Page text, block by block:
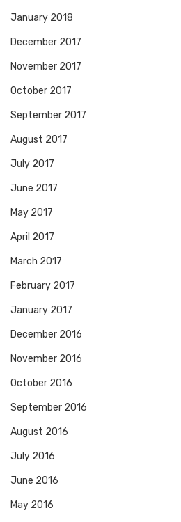
January 2018
December 2017
November 2017
October 2017
September 2017
August 2017
July 2017
June 2017
May 2017
April 2017
March 2017
February 2017
January 2017
December 2016
November 2016
October 2016
September 2016
August 2016
July 2016
June 2016
May 2016